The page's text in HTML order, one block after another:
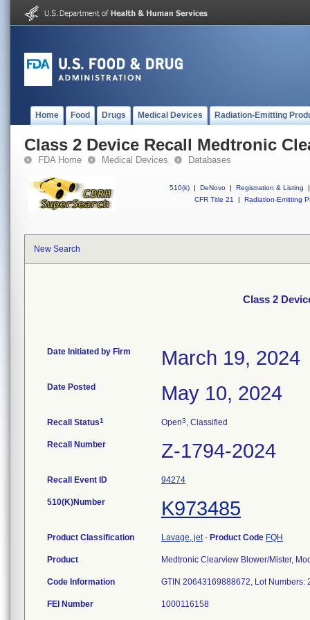
Home Food Drugs Medical Devices Radiation-Emitting
Class 2 Device Recall Medtronic
FDA Home Medical Devices Databases
510(k) | DeNovo | Registration & Listing
|
CFR Title 21
| Radiation-Emitting
New Search
Class 2
Date Initiated by Firm March 19, 2024
Date Posted May 10, 2024
Recall Status1 Open3, Classified
Recall Number Z-1794-2024
Recall Event ID 94274
510(K)Number K973485
Product Classification Lavage, jet- Product Code FQH
Product Medtronic Clearview Blower/Mister,
Code Information
FEI Number